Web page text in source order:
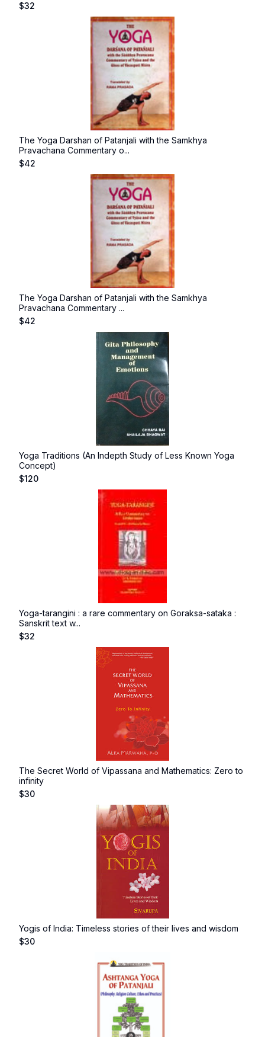
$32
The Yoga Darshan of Patanjali with the Samkhya
Pravachana Commentary o...
$42
The Yoga Darshan of Patanjali with the Samkhya
Pravachana Commentary ...
$42
Yoga Traditions (An Indepth Study of Less Known Yoga
Concept)
$120
Yoga-tarangini : a rare commentary on Goraksa-sataka :
Sanskrit text w...
$32
The Secret World of Vipassana and Mathematics: Zero to
infinity
$30
Yogis of India: Timeless stories of their lives and wisdom
$30